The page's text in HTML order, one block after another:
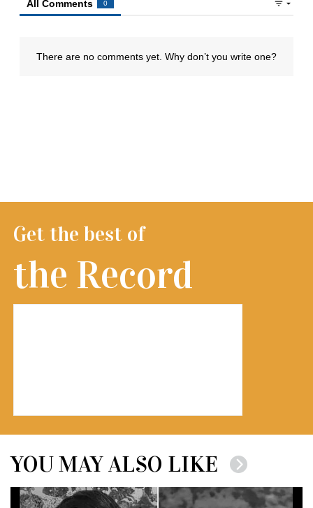
Get the best of
the Record
YOU MAY ALSO LIKE